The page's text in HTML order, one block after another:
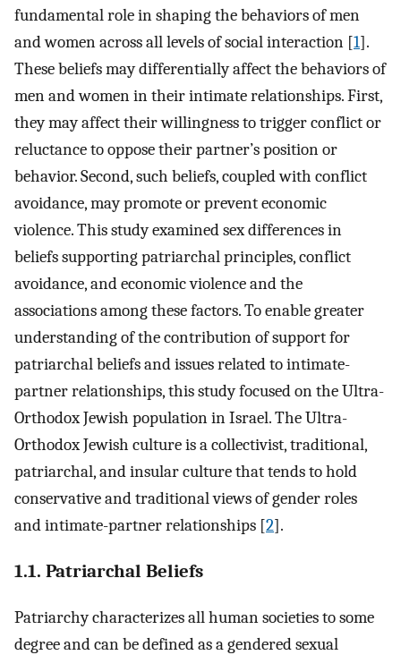
fundamental role in shaping the behaviors of men
and women across all levels of social interaction [1].
These beliefs may differentially affect the behaviors of
men and women in their intimate relationships. First,
they may affect their willingness to trigger conflict or
reluctance to oppose their partner’s position or
behavior. Second, such beliefs, coupled with conflict
avoidance, may promote or prevent economic
violence. This study examined sex differences in
beliefs supporting patriarchal principles, conflict
avoidance, and economic violence and the
associations among these factors. To enable greater
understanding of the contribution of support for
patriarchal beliefs and issues related to intimate-
partner relationships, this study focused on the Ultra-
Orthodox Jewish population in Israel. The Ultra-
Orthodox Jewish culture is a collectivist, traditional,
patriarchal, and insular culture that tends to hold
conservative and traditional views of gender roles
and intimate-partner relationships [2].
1.1. Patriarchal Beliefs
Patriarchy characterizes all human societies to some
degree and can be defined as a gendered sexual